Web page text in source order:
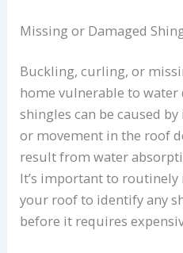
Missing or Damaged
Buckling, curling, or
home vulnerable to water
shingles can be caused
or movement in the roof
result from water
It’s important to
your roof to identify any
before it requires